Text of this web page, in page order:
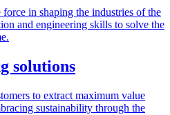
in shaping the industries of the
and engineering skills to solve the
solutions
to extract maximum value
sustainability through the